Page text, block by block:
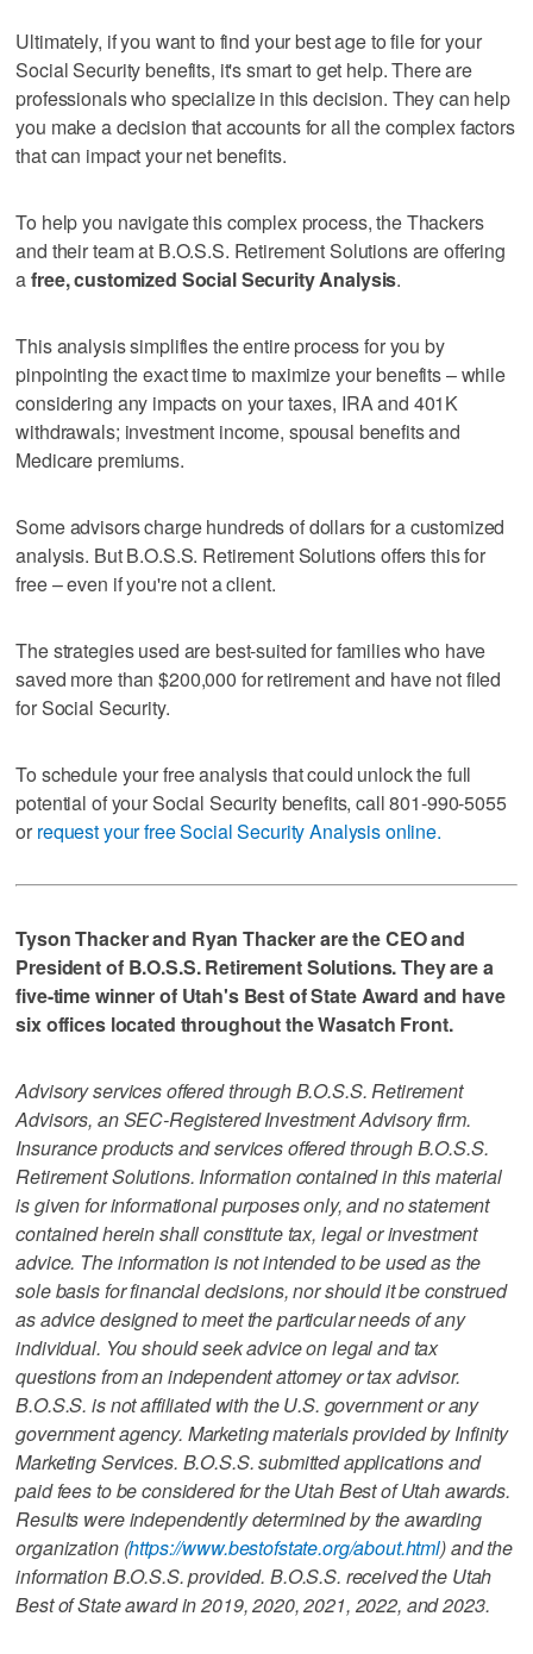
Ultimately, if you want to find your best age to file for your
Social Security benefits, it's smart to get help. There are
professionals who specialize in this decision. They can help
you make a decision that accounts for all the complex factors
that can impact your net benefits.
To help you navigate this complex process, the Thackers
and their team at B.O.S.S. Retirement Solutions are offering
afree, customized Social Security Analysis.
This analysis simplifies the entire process for you by
pinpointing the exact time to maximize your benefits – while
considering any impacts on your taxes, IRA and 401K
withdrawals; investment income, spousal benefits and
Medicare premiums.
Some advisors charge hundreds of dollars for a customized
analysis. But B.O.S.S. Retirement Solutions offers this for
free – even if you're not a client.
The strategies used are best-suited for families who have
saved more than $200,000 for retirement and have not filed
for Social Security.
To schedule your free analysis that could unlock the full
potential of your Social Security benefits, call 801-990-5055
or request your free Social Security Analysis online.
Tyson Thacker and Ryan Thacker are the CEO and
President of B.O.S.S. Retirement Solutions. They are a
five-time winner of Utah's Best of State Award and have
six offices located throughout the Wasatch Front.
Advisory services offered through B.O.S.S. Retirement
Advisors, an SEC-Registered Investment Advisory firm.
Insurance products and services offered through B.O.S.S.
Retirement Solutions. Information contained in this material
is given for informational purposes only, and no statement
contained herein shall constitute tax, legal or investment
advice. The information is not intended to be used as the
sole basis for financial decisions, nor should it be construed
as advice designed to meet the particular needs of any
individual. You should seek advice on legal and tax
questions from an independent attorney or tax advisor.
B.O.S.S. is not affiliated with the U.S. government or any
government agency. Marketing materials provided by Infinity
Marketing Services. B.O.S.S. submitted applications and
paid fees to be considered for the Utah Best of Utah awards.
Results were independently determined by the awarding
organization (https://www.bestofstate.org/about.html) and the
information B.O.S.S. provided. B.O.S.S. received the Utah
Best of State award in 2019, 2020, 2021, 2022, and 2023.